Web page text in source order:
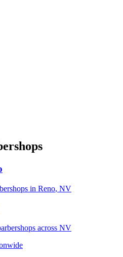
in Reno, NV
across NV